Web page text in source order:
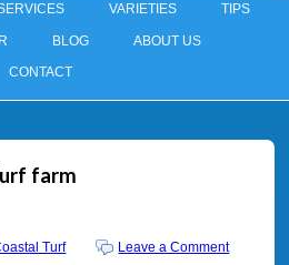
VARIETIES TIPS
BLOG ABOUT US
CONTACT
farm
Turf Leave a Comment